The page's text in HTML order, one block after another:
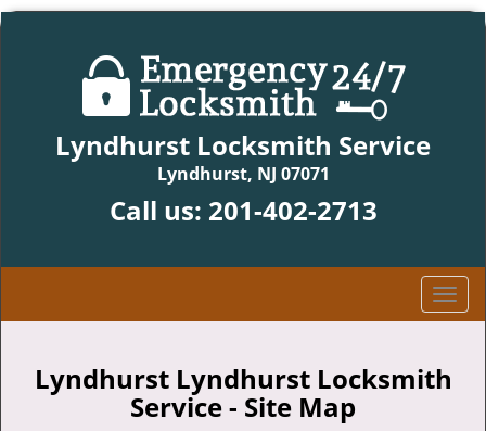
Lyndhurst Locksmith Service
Lyndhurst, NJ 07071
Call us: 201-402-2713
T
o
g
l
Lyndhurst Lyndhurst Locksmith
Service - Site Map